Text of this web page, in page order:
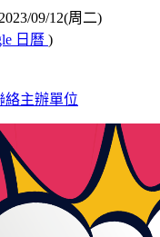
2023/09/12(周二)
日曆 )
絡主辦單位